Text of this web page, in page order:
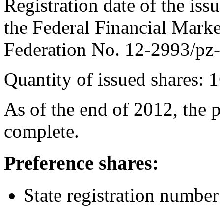
Registration date of the
the Federal Financial
Federation No. 12-2993/
Quantity of issued shares:
As of the end of 2012, the
complete.
Preference shares:
State registration